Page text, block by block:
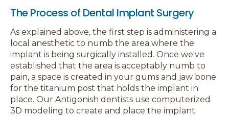
The Process of Dental Implant Surgery
As explained above, the first step is administering a
local anesthetic to numb the area where the
implant is being surgically installed. Once we've
established that the area is acceptably numb to
pain, a space is created in your gums and jaw bone
for the titanium post that holds the implant in
place. Our Antigonish dentists use computerized
3D modeling to create and place the implant.